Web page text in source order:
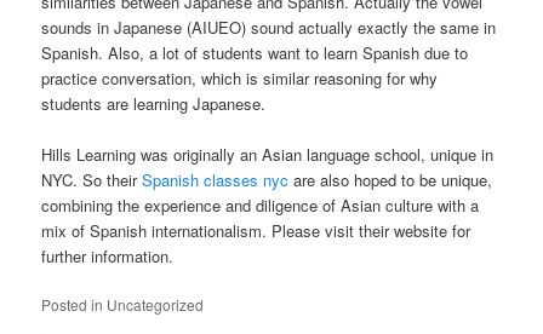
sounds in Japanese (AIUEO) sound actually exactly the same in
Spanish. Also, a lot of students want to learn Spanish due to
practice conversation, which is similar reasoning for why
students are learning Japanese.
Hills Learning was originally an Asian language school, unique in
NYC. So theirSpanish classes nyc are also hoped to be unique,
combining the experience and diligence of Asian culture with a
mix of Spanish internationalism. Please visit their website for
further information.
Posted in Uncategorized